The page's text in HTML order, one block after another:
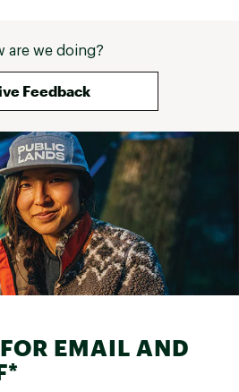
are we doing?
Feedback
EMAIL AND